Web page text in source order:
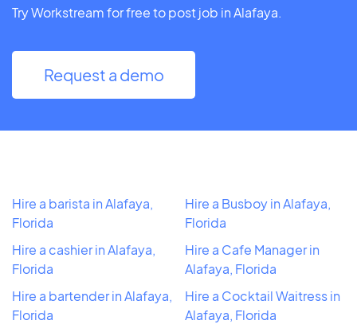
Try Workstream for free to post job in Alafaya.
Request a demo
Hire a barista in Alafaya,
Florida
Hire a cashier in Alafaya,
Florida
Hire a bartender in Alafaya,
Florida
Hire a Busboy in Alafaya,
Florida
Hire a Cafe Manager in
Alafaya, Florida
Hire a Cocktail Waitress in
Alafaya, Florida